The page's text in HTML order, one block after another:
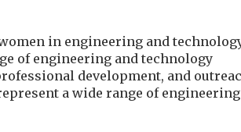
in engineering and
of engineering and technology
development, and
a wide range of engineering